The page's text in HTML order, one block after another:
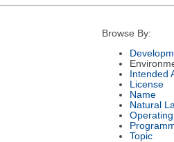
Browse By:
Intended
License
Name
Natural
Topic